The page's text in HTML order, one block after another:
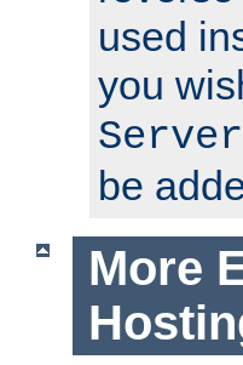
used
you
be
More